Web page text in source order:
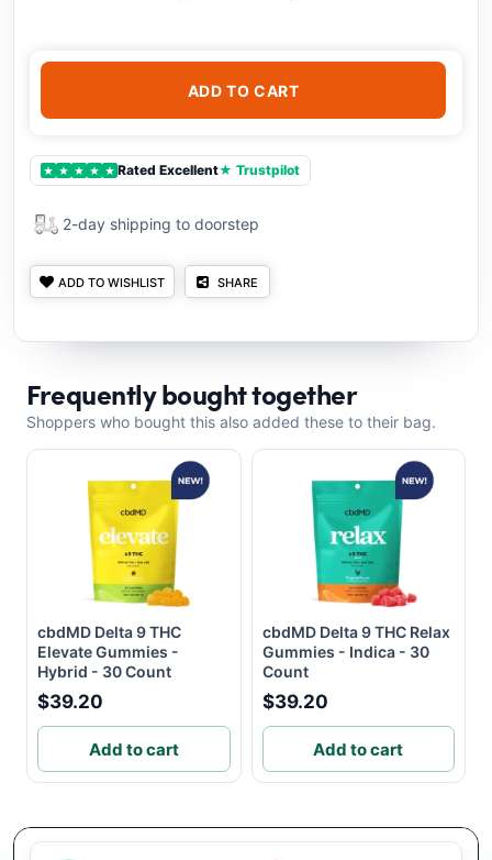
ADD TO CART
★ ★ ★ ★ ★ Rated Excellent★ Trustpilot
2-day shipping to doorstep
ADD TO WISHLIST SHARE
Frequently bought together
Shoppers who bought this also added these to their bag.
cbdMD Delta 9 THC
Elevate Gummies -
Hybrid - 30 Count
$39.20
Add to cart
cbdMD Delta 9 THC Relax
Gummies - Indica - 30
Count
$39.20
Add to cart